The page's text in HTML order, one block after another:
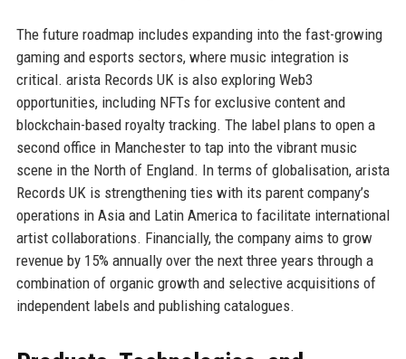
The future roadmap includes expanding into the fast-growing
gaming and esports sectors, where music integration is
critical. arista Records UK is also exploring Web3
opportunities, including NFTs for exclusive content and
blockchain-based royalty tracking. The label plans to open a
second office in Manchester to tap into the vibrant music
scene in the North of England. In terms of globalisation, arista
Records UK is strengthening ties with its parent company’s
operations in Asia and Latin America to facilitate international
artist collaborations. Financially, the company aims to grow
revenue by 15% annually over the next three years through a
combination of organic growth and selective acquisitions of
independent labels and publishing catalogues.